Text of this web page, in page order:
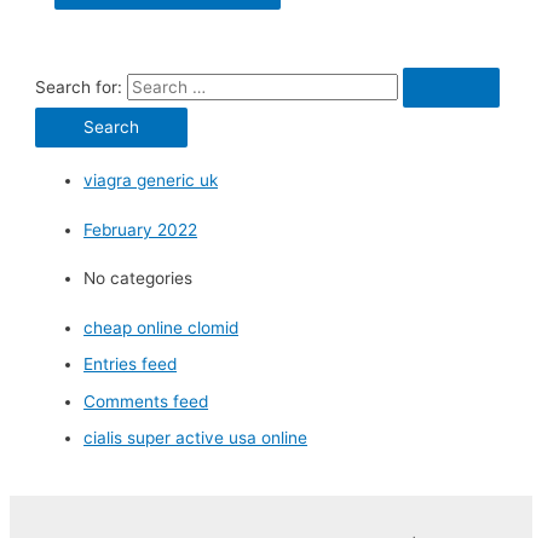
Search for:
viagra generic uk
February 2022
No categories
cheap online clomid
Entries feed
Comments feed
cialis super active usa online